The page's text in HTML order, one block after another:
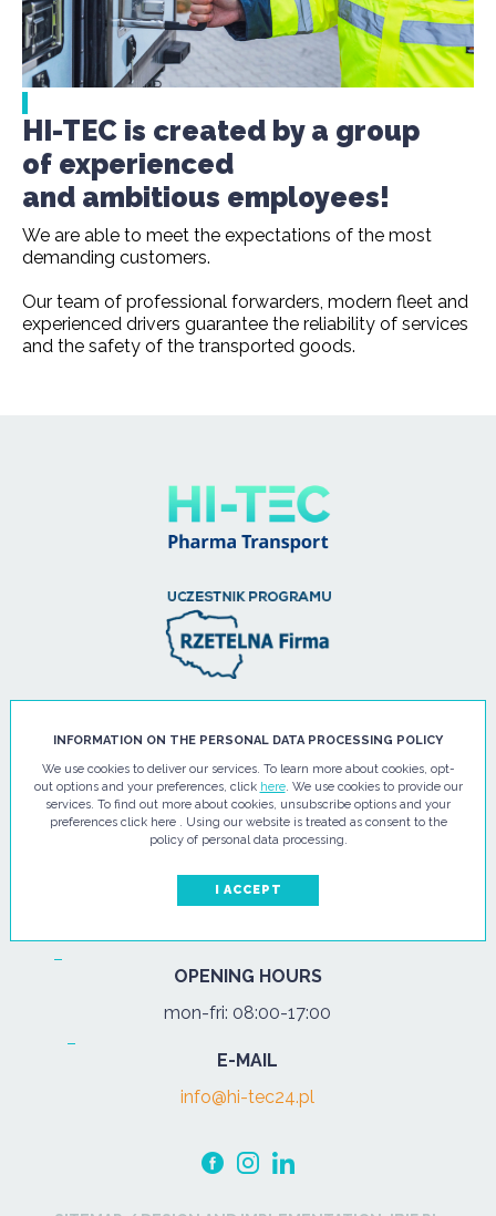
HI-TEC is created by a group
of experienced
and ambitious employees!
We are able to meet the expectations of the most
demanding customers.
Our team of professional forwarders, modern fleet and
experienced drivers guarantee the reliability of services
and the safety of the transported goods.
HI - TEC SP. Z O.O.
ul. Pułtuska 67
07-200 Wyszków
+48 29 743 08 80
OPENING HOURS
mon-fri: 08:00-17:00
E-MAIL
info@hi-tec24.pl
INFORMATION ON THE PERSONAL DATA PROCESSING POLICY
We use cookies to deliver our services. To learn more about cookies, opt-
out options and your preferences, click here. We use cookies to provide our
services. To find out more about cookies, unsubscribe options and your
preferences click here . Using our website is treated as consent to the
policy of personal data processing.
I ACCEPT